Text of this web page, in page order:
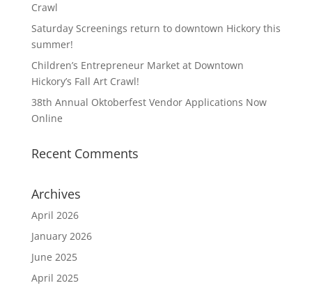
Crawl
Saturday Screenings return to downtown Hickory this
summer!
Children’s Entrepreneur Market at Downtown
Hickory’s Fall Art Crawl!
38th Annual Oktoberfest Vendor Applications Now
Online
Recent Comments
Archives
April 2026
January 2026
June 2025
April 2025